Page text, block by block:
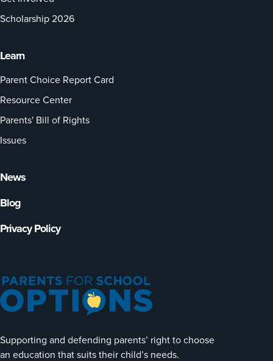
Supporting and defending parents’ right to choose
an education that suits their child’s needs.
Scholarship 2026
Learn
Parent Choice Report Card
Resource Center
Parents' Bill of Rights
Issues
News
Blog
Privacy Policy